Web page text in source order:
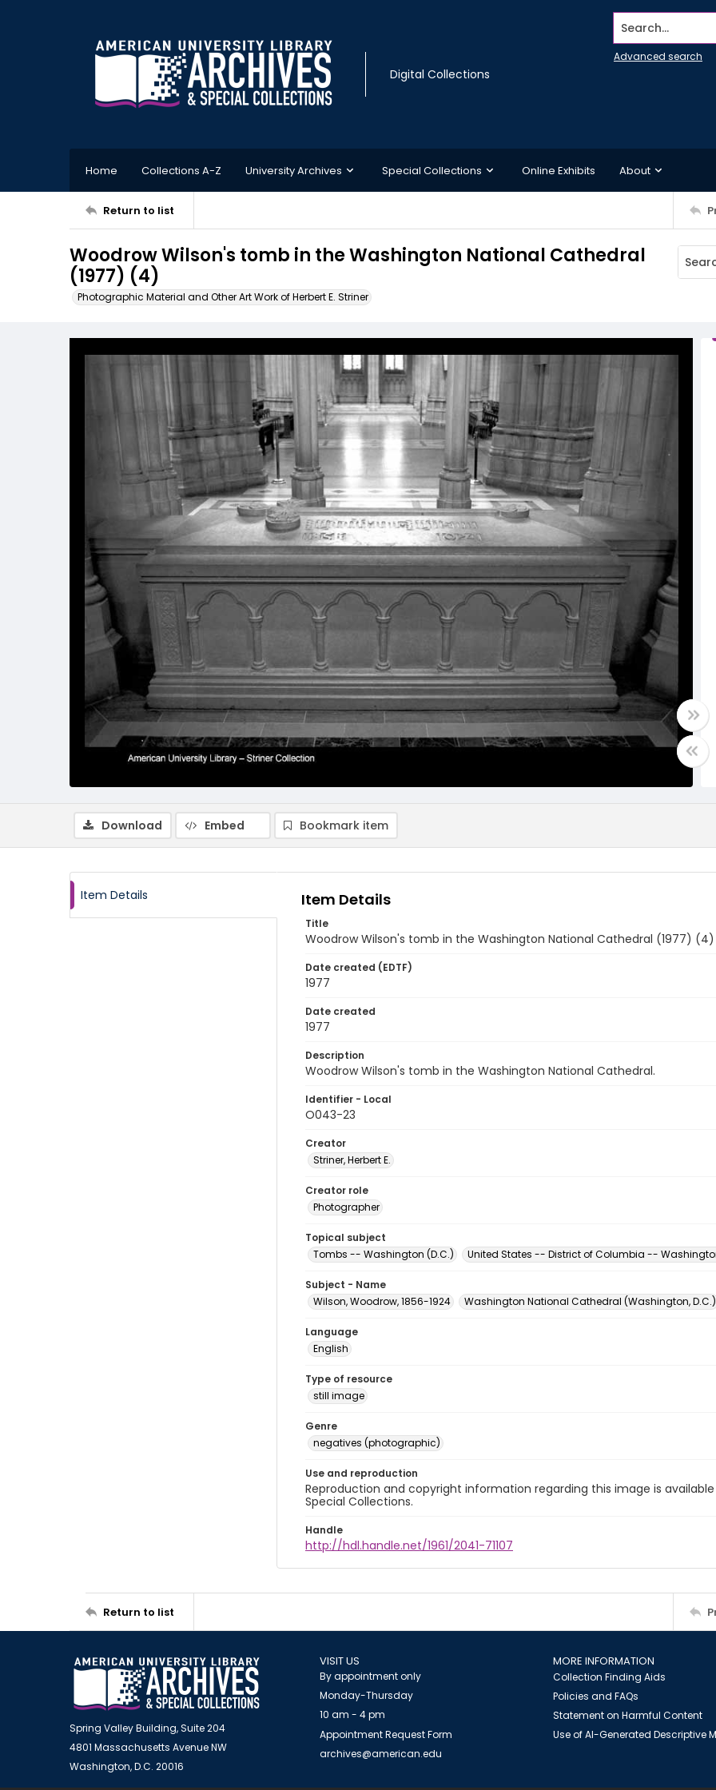
Digital Collections
Search...
Advanced search
Home Collections A-Z University Archives Special Collections Online Exhibits About
Return to list
Woodrow Wilson's tomb in the Washington National Cathedral
(1977) (4)
Photographic Material and Other Art Work of Herbert E. Striner
Download Embed Bookmark item
Item Details Item Details
Title
Woodrow Wilson's tomb in the Washington National Cathedral (1977) (4)
Date created (EDTF)
1977
Date created
1977
Description
Woodrow Wilson's tomb in the Washington National Cathedral.
Identifier - Local
O043-23
Creator
Striner, Herbert E.
Creator role
Photographer
Topical subject
Tombs -- Washington (D.C.)
United States -- District of Columbia --
Subject - Name
Wilson, Woodrow, 1856-1924
Washington National Cathedral (Washington, D.C.)
Language
English
Type of resource
still image
Genre
negatives (photographic)
Use and reproduction
Reproduction and copyright information regarding this image is
Special Collections.
Handle
http://hdl.handle.net/1961/2041-71107
Return to list
Spring Valley Building, Suite 204
4801 Massachusetts Avenue NW
Washington, D.C. 20016
VISIT US
By appointment only
Monday-Thursday
10 am - 4 pm
Appointment Request Form
archives@american.edu
MORE INFORMATION
Collection Finding Aids
Policies and FAQs
Statement on Harmful Content
Use of AI-Generated Descriptive